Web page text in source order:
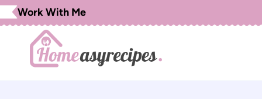
Skip
to
content
Work With Me